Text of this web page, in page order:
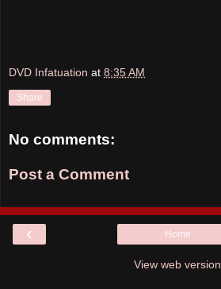
DVD Infatuation at 8:35 AM
Share
No comments:
Post a Comment
‹ Home
View web version